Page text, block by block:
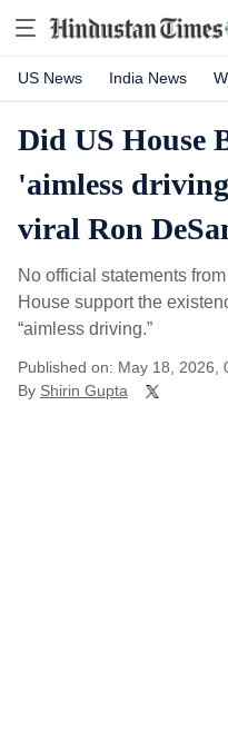
US News India News
Did US House
'aimless
viral Ron
No official statements
House support the
“aimless driving.”
Published on: May 18, 2026,
By Shirin Gupta